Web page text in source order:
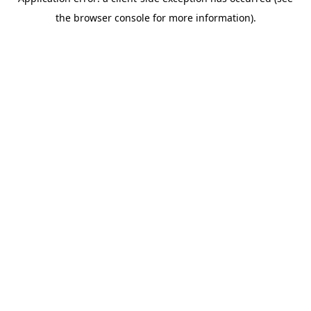
the browser console for more information).